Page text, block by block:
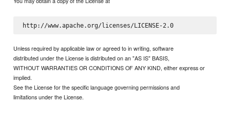
http://www.apache.org/licenses/LICENSE-2.0
Unless required by applicable law or agreed to in writing, software
distributed under the License is distributed on an "AS IS" BASIS,
WITHOUT WARRANTIES OR CONDITIONS OF ANY KIND, either express or
implied.
See the License for the specific language governing permissions and
limitations under the License.